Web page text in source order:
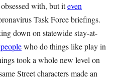
with, but iteven
Task Force briefings.
down on statewide stay-at-
who do things like play in
took a whole new level on
Street characters made an